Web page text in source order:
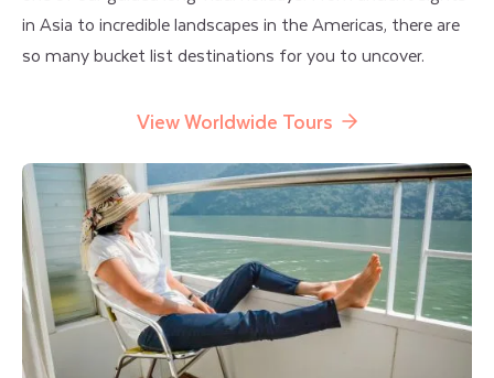
in Asia to incredible landscapes in the Americas, there are
so many bucket list destinations for you to uncover.
View Worldwide Tours